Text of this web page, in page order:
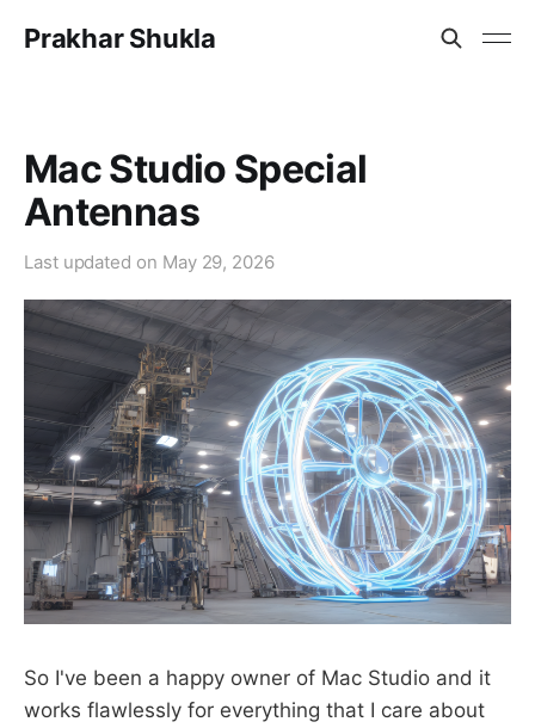
Prakhar Shukla
Mac Studio Special
Antennas
Last updated on May 29, 2026
So I've been a happy owner of Mac Studio and it
works flawlessly for everything that I care about